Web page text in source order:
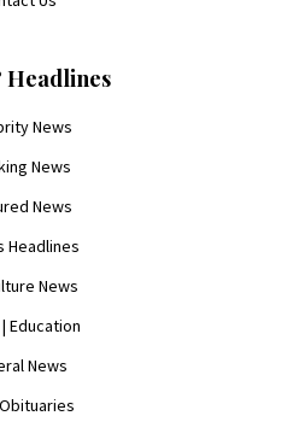
Headlines
News
News
News
Headlines
News
Education
News